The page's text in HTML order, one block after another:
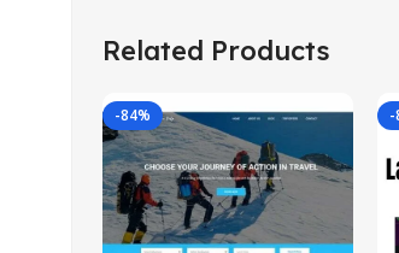
Related Products
-84% -